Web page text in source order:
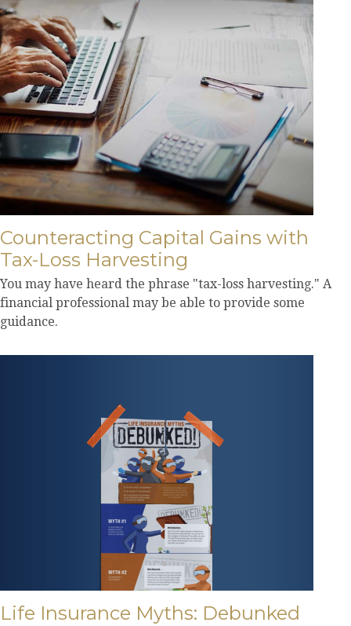
Counteracting Capital Gains with
Tax-Loss Harvesting
You may have heard the phrase "tax-loss harvesting." A
financial professional may be able to provide some
guidance.
Life Insurance Myths: Debunked